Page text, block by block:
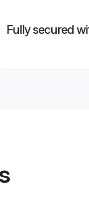
Fully secured